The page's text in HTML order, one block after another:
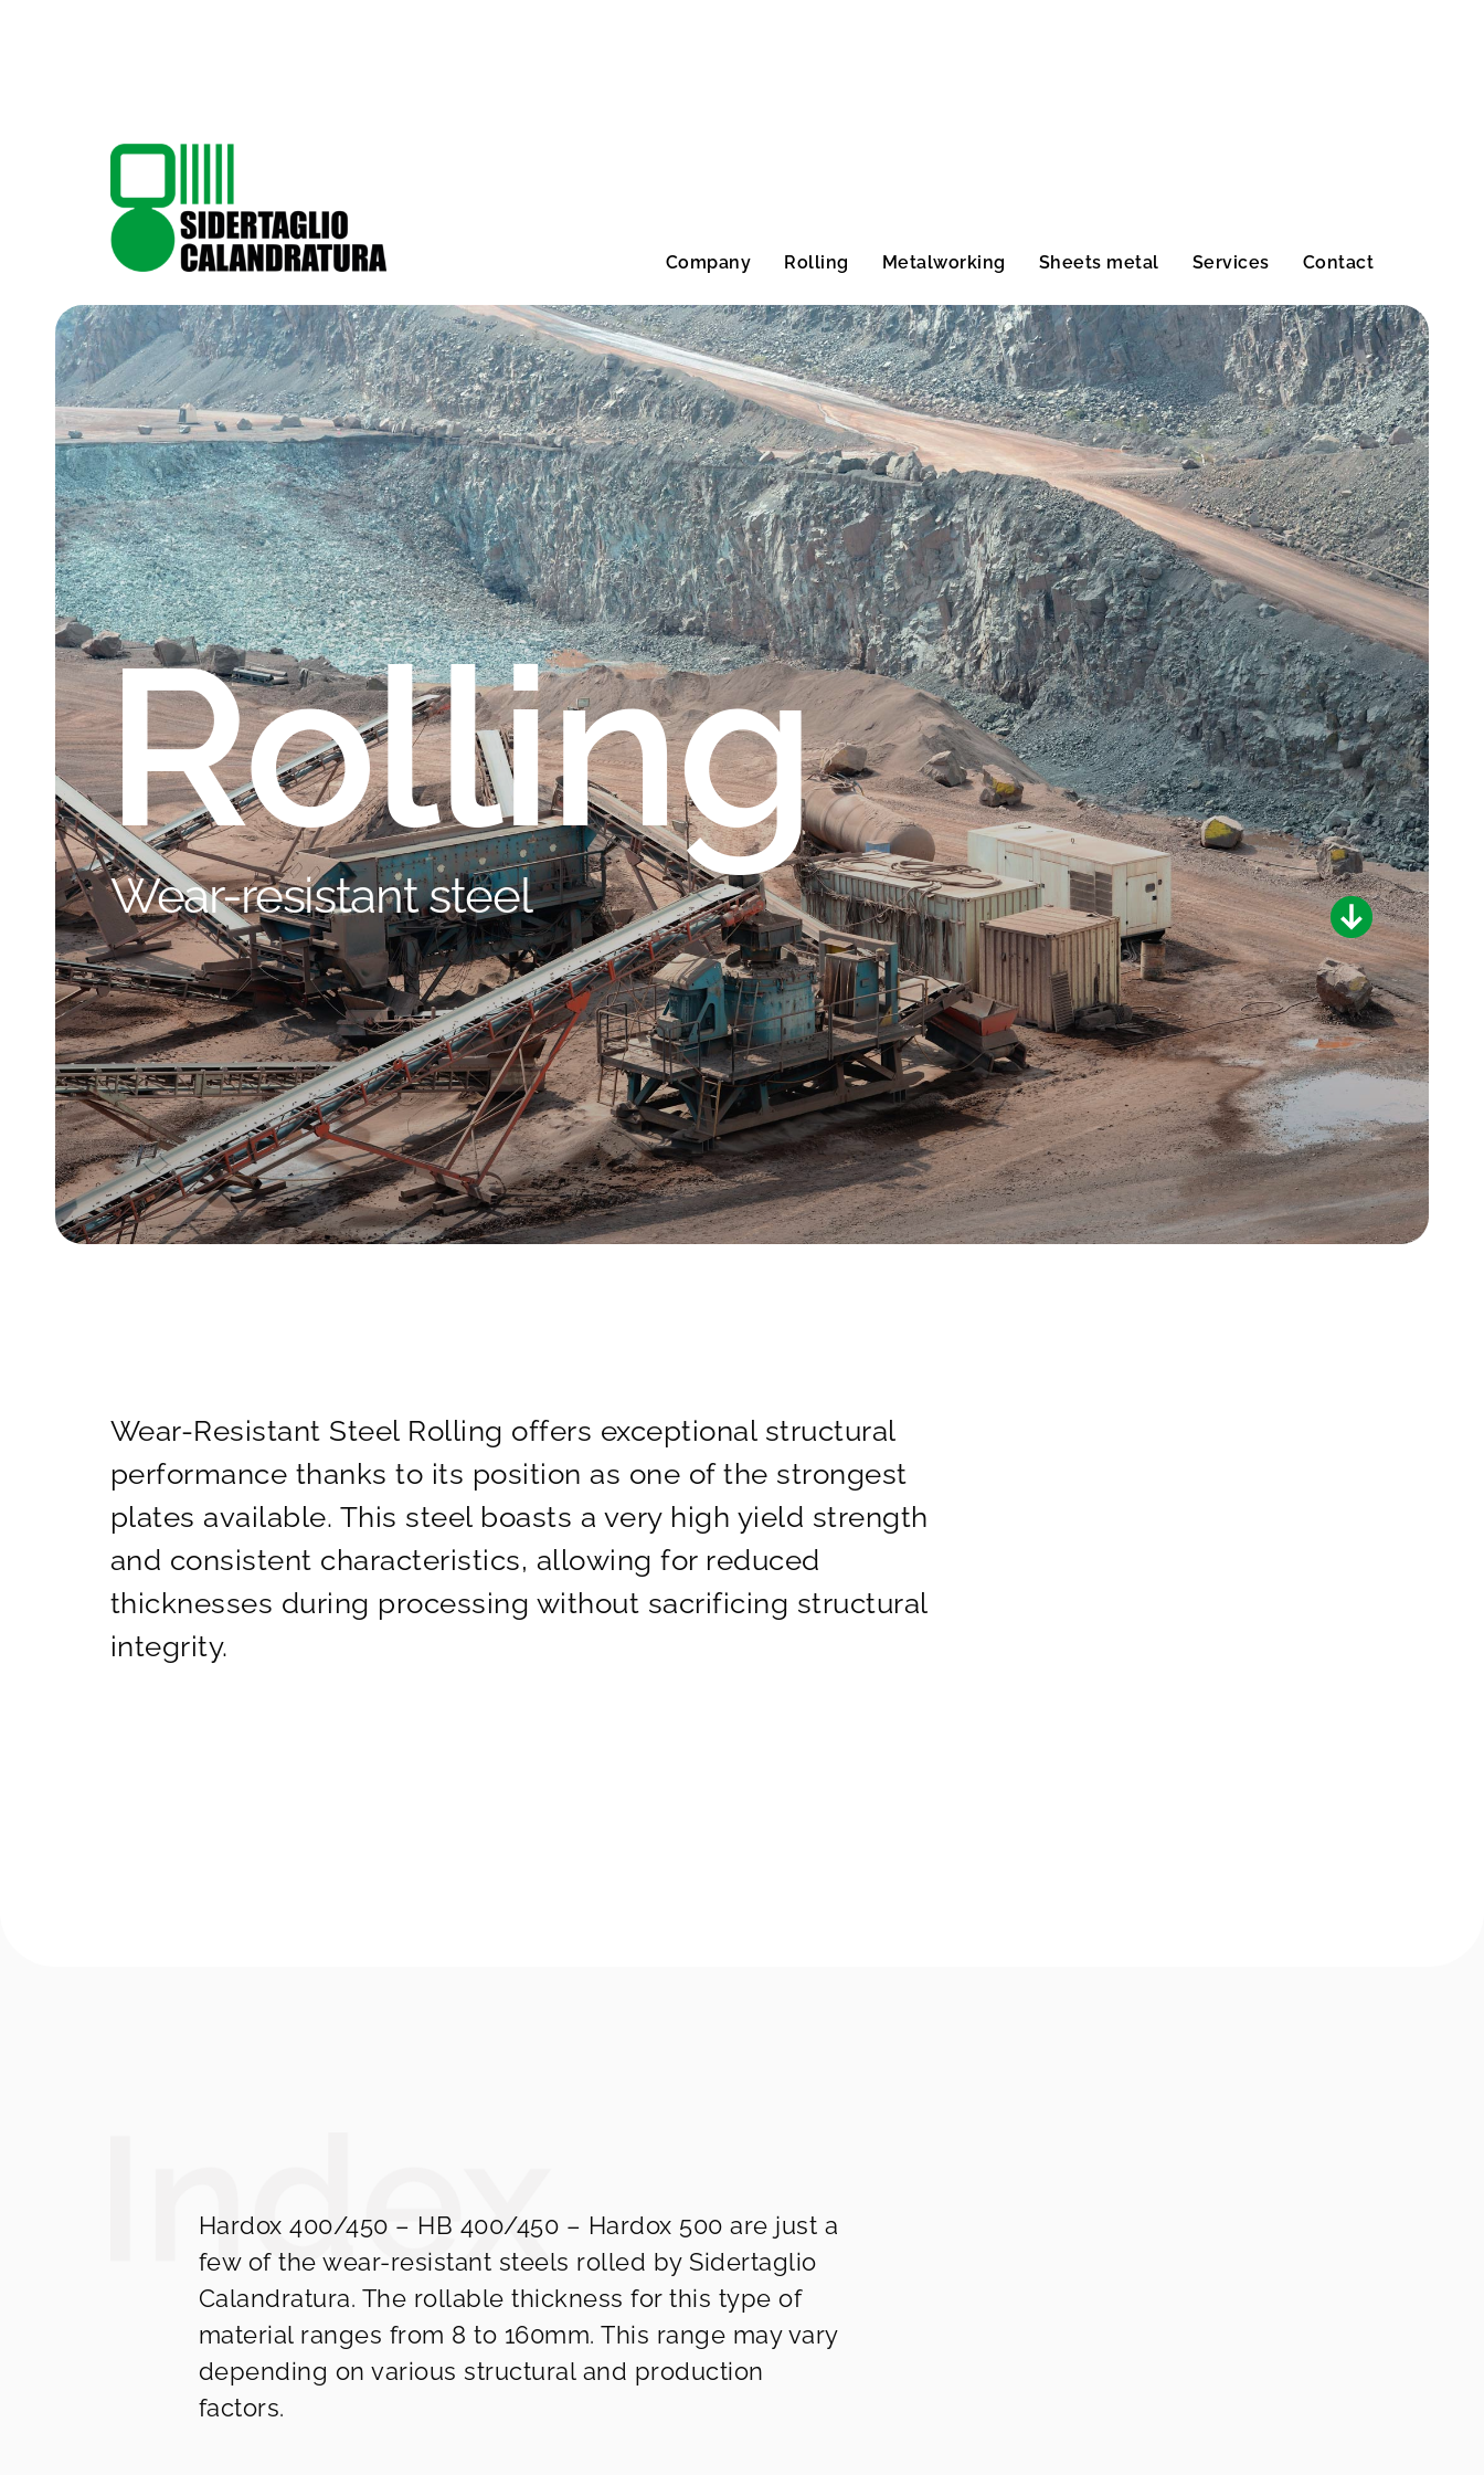
Company Rolling Metalworking Sheets metal Services Contact
Rolling
Wear-resistant steel
Wear-Resistant Steel Rolling offers exceptional structural
performance thanks to its position as one of the strongest
plates available. This steel boasts a very high yield strength
and consistent characteristics, allowing for reduced
thicknesses during processing without sacrificing structural
integrity.
Hardox 400/450 – HB 400/450 – Hardox 500 are just a
few of the wear-resistant steels rolled by Sidertaglio
Calandratura. The rollable thickness for this type of
material ranges from 8 to 160mm. This range may vary
depending on various structural and production
factors.